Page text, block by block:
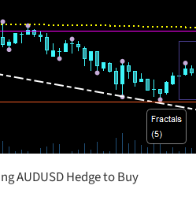
AUDUSD Hedge to Buy